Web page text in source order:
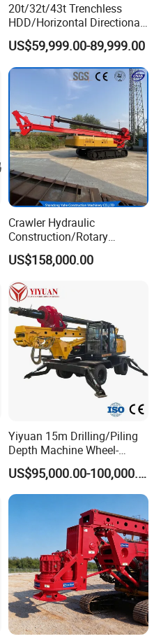
20t/32t/43t Trenchless
HDD/Horizontal Directional
Drilling Rig for Underground
Pipe Laying/Underground
Cable Laying
US$59,999.00-89,999.00
Crawler Hydraulic
Construction/Rotary
Borehole Piling Drilling Rig
Machine for Engineering
Construction
Foundation/Pile Drilling Rig
Equipment Dr-160 with
Auger
US$158,000.00
Yiyuan 15m Drilling/Piling
Depth Machine Wheel-
Mounted Water Well Drilling
Rig Machine for Road
Building Port Highway
Construction Drilling
US$95,000.00-100,000.00